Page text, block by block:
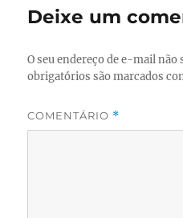
Deixe um
O seu endereço de e-mail não
obrigatórios são marcados
COMENTÁRIO *